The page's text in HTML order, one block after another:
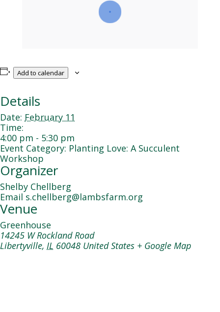
Add to calendar
Details
Date: February 11
Time:
4:00 pm - 5:30 pm
Event Category: Planting Love: A Succulent
Workshop
Organizer
Shelby Chellberg
Email s.chellberg@lambsfarm.org
Venue
Greenhouse
14245 W Rockland Road
Libertyville, IL 60048 United States + Google Map